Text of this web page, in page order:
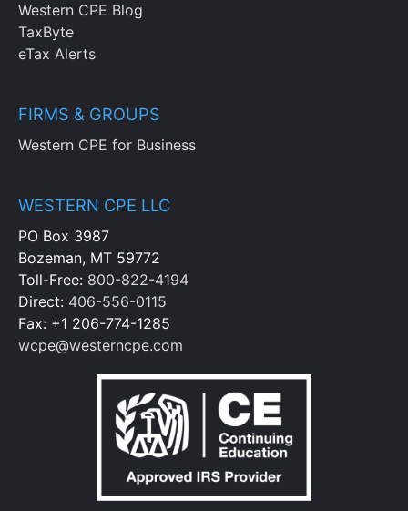
Western CPE Blog
TaxByte
eTax Alerts
FIRMS & GROUPS
Western CPE for Business
WESTERN CPE LLC
PO Box 3987
Bozeman, MT 59772
Toll-Free: 800-822-4194
Direct: 406-556-0115
Fax: +1 206-774-1285
wcpe@westerncpe.com